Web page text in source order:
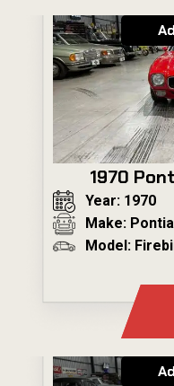
1970
Year: 1970
Make:
Model: